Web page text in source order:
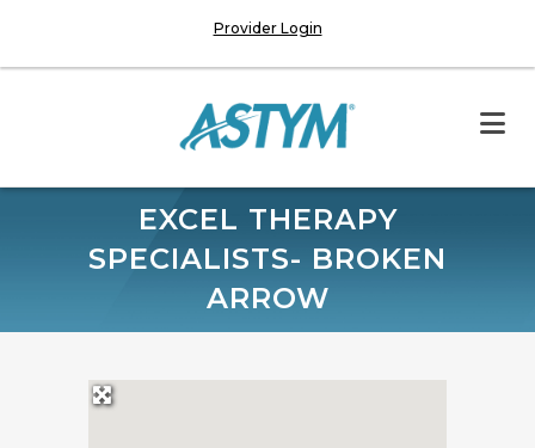
Provider Login
EXCEL THERAPY
SPECIALISTS- BROKEN
ARROW